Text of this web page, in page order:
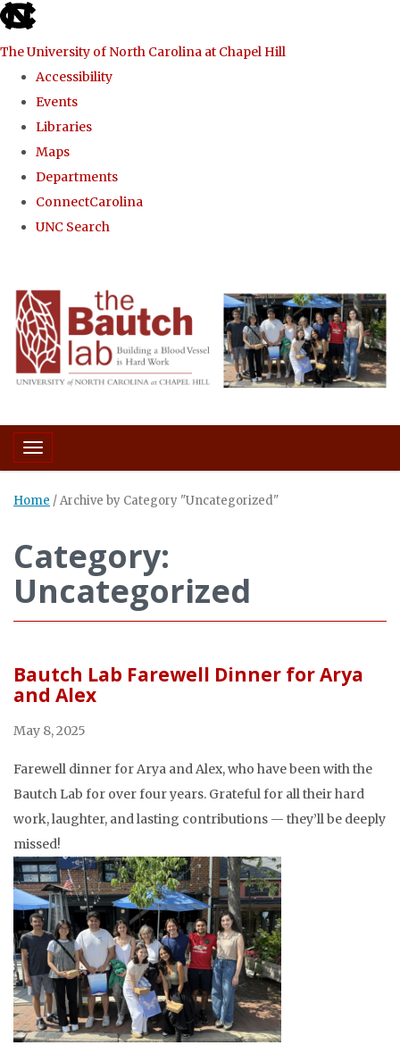
skip to the end of the global utility bar
The University of North Carolina at Chapel Hill
Accessibility
Events
Libraries
Maps
Departments
ConnectCarolina
UNC Search
Toggle navigation
Home /Archive by Category "Uncategorized"
Category:
Uncategorized
Bautch Lab Farewell Dinner for Arya
and Alex
May 8, 2025
Farewell dinner for Arya and Alex, who have been with the
Bautch Lab for over four years. Grateful for all their hard
work, laughter, and lasting contributions — they’ll be deeply
missed!